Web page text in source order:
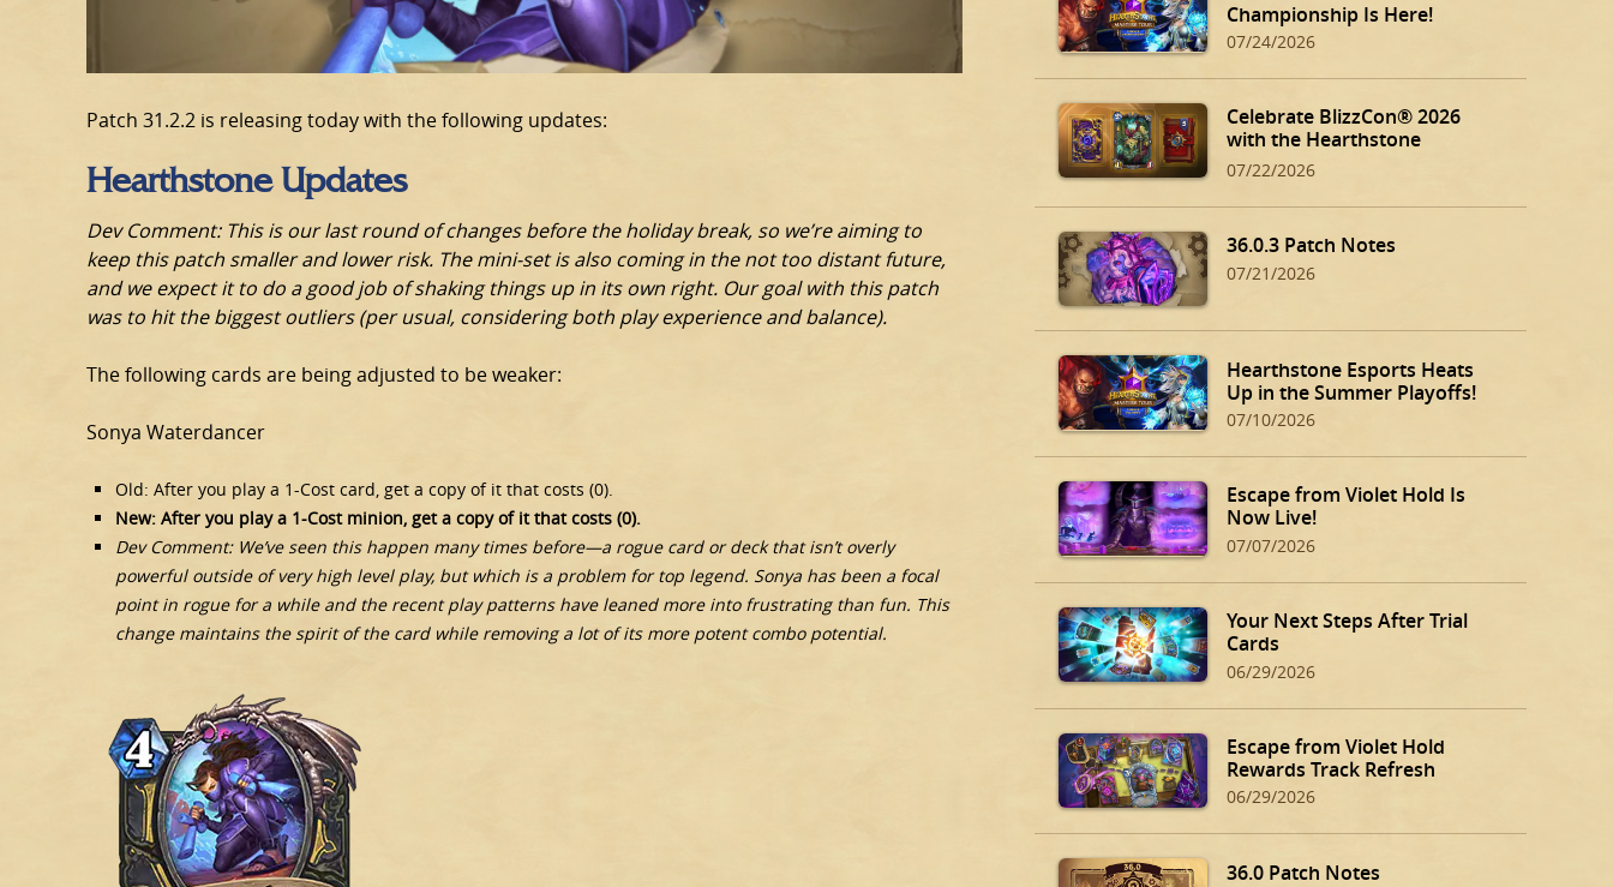
Patch 31.2.2 is releasing today with the following updates:
Hearthstone Updates
Dev Comment: This is our last round of changes before the holiday break, so we’re aiming to
keep this patch smaller and lower risk. The mini-set is also coming in the not too distant future,
and we expect it to do a good job of shaking things up in its own right. Our goal with this patch
was to hit the biggest outliers (per usual, considering both play experience and balance).
The following cards are being adjusted to be weaker:
Sonya Waterdancer
Old: After you play a 1-Cost card, get a copy of it that costs (0).
New: After you play a 1-Cost minion, get a copy of it that costs (0).
Dev Comment: We’ve seen this happen many times before—a rogue card or deck that isn’t overly
powerful outside of very high level play, but which is a problem for top legend. Sonya has been a focal
point in rogue for a while and the recent play patterns have leaned more into frustrating than fun. This
change maintains the spirit of the card while removing a lot of its more potent combo potential.
Championship Is Here!
07/24/2026
Celebrate BlizzCon® 2026
with the Hearthstone
BlizzCon Bundle!
07/22/2026
36.0.3 Patch Notes
07/21/2026
Hearthstone Esports Heats
Up in the Summer Playoffs!
07/10/2026
Escape from Violet Hold Is
Now Live!
07/07/2026
Your Next Steps After Trial
Cards
06/29/2026
Escape from Violet Hold
Rewards Track Refresh
06/29/2026
36.0 Patch Notes